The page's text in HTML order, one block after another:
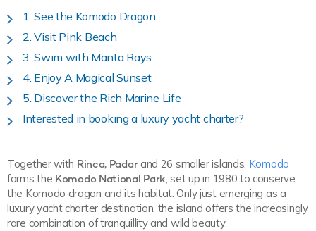
1. See the Komodo Dragon
2. Visit Pink Beach
3. Swim with Manta Rays
4. Enjoy A Magical Sunset
5. Discover the Rich Marine Life
Interested in booking a luxury yacht charter?
Together with Rinca, Padarand 26 smaller islands, Komodo
forms the Komodo National Park, set up in 1980 to conserve
the Komodo dragon and its habitat. Only just emerging as a
luxury yacht charter destination, the island offers the increasingly
rare combination of tranquillity and wild beauty.